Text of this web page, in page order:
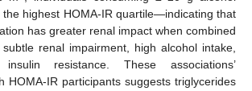
the highest HOMA-IR quartile—indicating that
has greater renal impact when combined
renal impairment, high alcohol intake,
resistance. These associations’
HOMA-IR participants suggests triglycerides